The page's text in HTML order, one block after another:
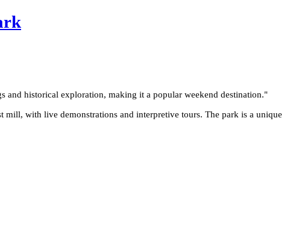
and historical exploration, making it a popular weekend destination."
with live demonstrations and interpretive tours. The park is a